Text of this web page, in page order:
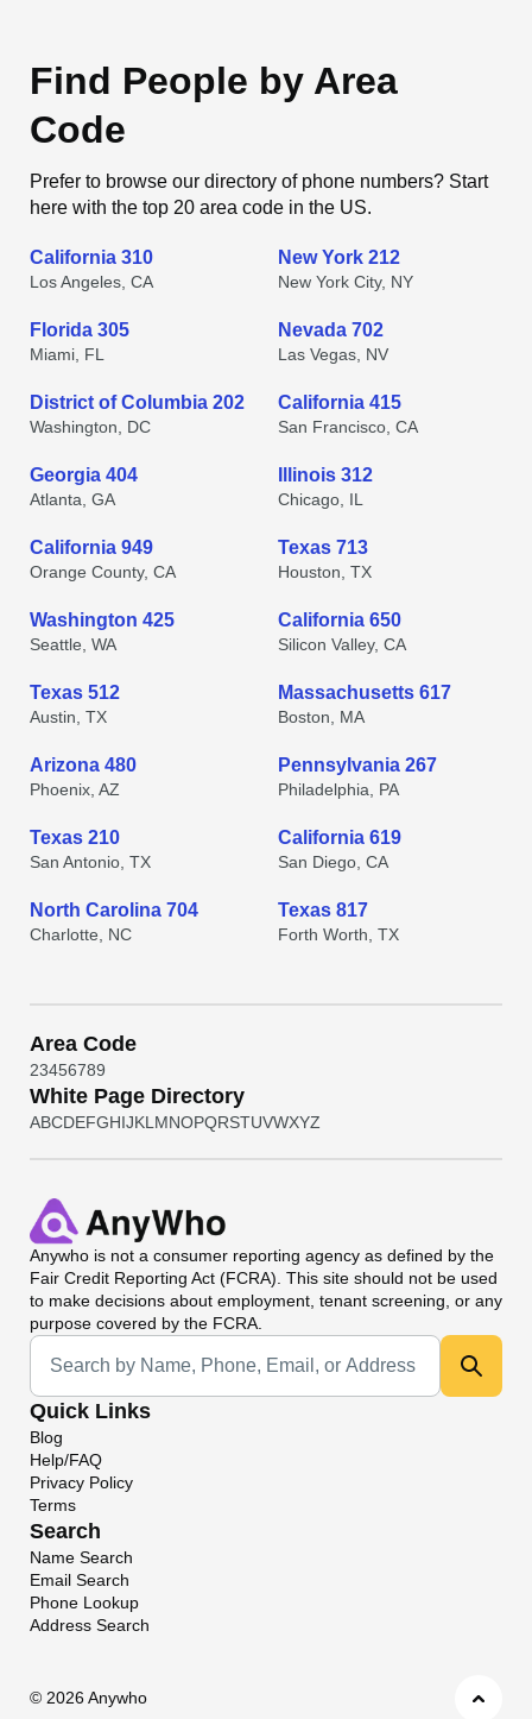
Find People by Area
Code
Prefer to browse our directory of phone numbers? Start
here with the top 20 area code in the US.
California 310
Los Angeles, CA
New York 212
New York City, NY
Florida 305
Miami, FL
Nevada 702
Las Vegas, NV
District of Columbia 202
Washington, DC
California 415
San Francisco, CA
Georgia 404
Atlanta, GA
Illinois 312
Chicago, IL
California 949
Orange County, CA
Texas 713
Houston, TX
Washington 425
Seattle, WA
California 650
Silicon Valley, CA
Texas 512
Austin, TX
Massachusetts 617
Boston, MA
Arizona 480
Phoenix, AZ
Pennsylvania 267
Philadelphia, PA
Texas 210
San Antonio, TX
California 619
San Diego, CA
North Carolina 704
Charlotte, NC
Texas 817
Forth Worth, TX
Area Code
23456789
White Page Directory
ABCDEFGHIJKL MNOPQRSTUVWXYZ
Anywho is not a consumer reporting agency as defined by the
Fair Credit Reporting Act (FCRA). This site should not be used
to make decisions about employment, tenant screening, or any
purpose covered by the FCRA.
Universal Search
Quick Links
Blog
Help/FAQ
Privacy Policy
Terms
Search
Name Search
Email Search
Phone Lookup
Address Search
© 2026 Anywho